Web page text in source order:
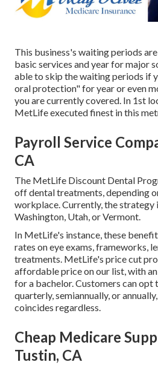
This business's waiting periods
basic services and year for major
able to skip the waiting periods if
oral protection" for year or even
you are currently covered. In 1st
MetLife executed finest in this
Payroll Service
CA
The MetLife Discount Dental
off dental treatments, depending
workplace. Currently, the strategy
Washington, Utah, or Vermont.
In MetLife's instance, these
rates on eye exams, frameworks,
treatments. MetLife's price cut
affordable price on our list, with
for a bachelor. Customers can
quarterly, semiannually, or
coincides regardless.
Cheap Medicare
Tustin, CA